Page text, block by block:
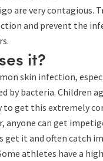
are very contagious.
and prevent the
it?
skin infection,
by bacteria. Children
to get this extremely
anyone can get
get it and often catch
athletes have a